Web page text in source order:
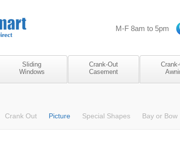
Sliding
Windows
Crank-Out
Casement
Crank Out Picture Special Shapes Bay or Bow
M-F 8am to 5pm